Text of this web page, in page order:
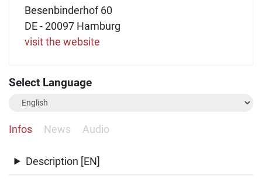
Besenbinderhof 60
DE - 20097 Hamburg
visit the website
Select Language
Infos News Audio
Description [EN]